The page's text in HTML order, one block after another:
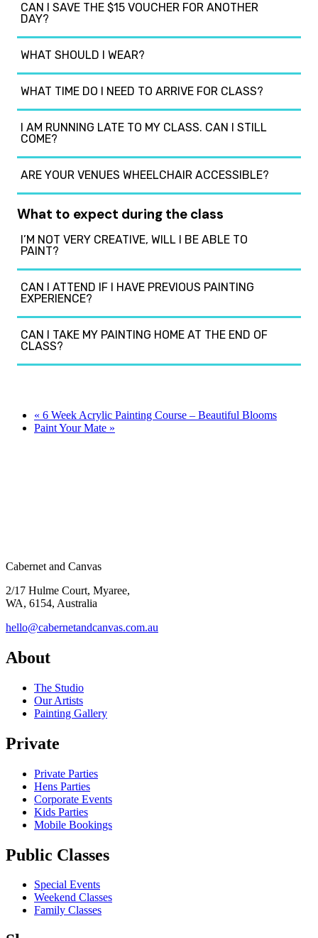
CAN I SAVE THE $15 VOUCHER FOR ANOTHER
DAY?
WHAT SHOULD I WEAR?
WHAT TIME DO I NEED TO ARRIVE FOR CLASS?
I AM RUNNING LATE TO MY CLASS. CAN I STILL
COME?
ARE YOUR VENUES WHEELCHAIR ACCESSIBLE?
What to expect during the class
I’M NOT VERY CREATIVE, WILL I BE ABLE TO
PAINT?
CAN I ATTEND IF I HAVE PREVIOUS PAINTING
EXPERIENCE?
CAN I TAKE MY PAINTING HOME AT THE END OF
CLASS?
« 6 Week Acrylic Painting Course – Beautiful Blooms
Paint Your Mate »
Cabernet and Canvas
2/17 Hulme Court, Myaree,
WA, 6154, Australia
hello@cabernetandcanvas.com.au
About
The Studio
Our Artists
Painting Gallery
Private
Private Parties
Hens Parties
Corporate Events
Kids Parties
Mobile Bookings
Public Classes
Special Events
Weekend Classes
Family Classes